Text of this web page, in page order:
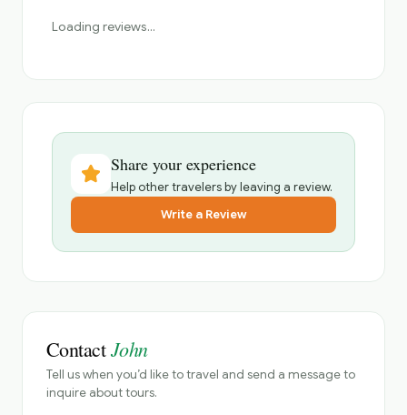
Loading reviews...
Share your experience
Help other travelers by leaving a review.
Write a Review
ContactJohn
Tell us when you’d like to travel and send a message to
inquire about tours.